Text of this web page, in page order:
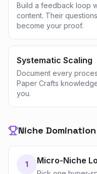
Build a feedback loop
content. Their
become your proof.
Systematic Scaling
Document every
Paper Crafts
you.
Niche
1 Micro-Niche